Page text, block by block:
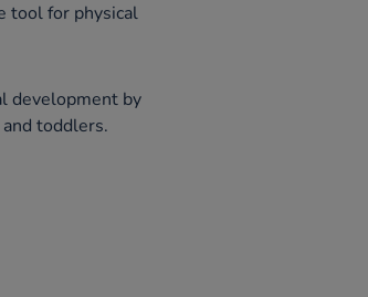
tool for physical
development by
toddlers.